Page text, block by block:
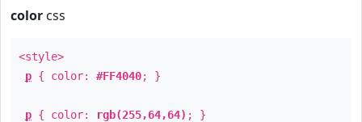
color css
<style>
p { color: #FF4040; }
p { color: rgb(255,64,64) ; }